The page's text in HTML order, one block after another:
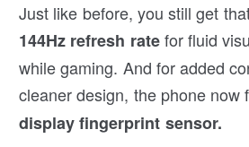
Just like before, you still get
144Hz refresh ratefor fluid
while gaming. And for added
cleaner design, the phone now
display fingerprint sensor.